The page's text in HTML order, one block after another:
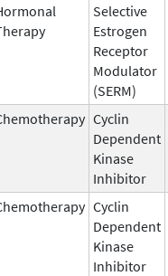
Selective
Estrogen
Receptor
Modulator
(SERM)
Cyclin
Dependent
Kinase
Inhibitor
Cyclin
Dependent
Kinase
Inhibitor